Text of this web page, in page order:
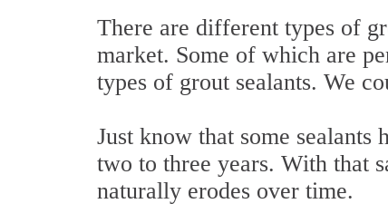
There are different types of
market. Some of which are
types of grout sealants. We
Just know that some
two to three years. With that
naturally erodes over time.